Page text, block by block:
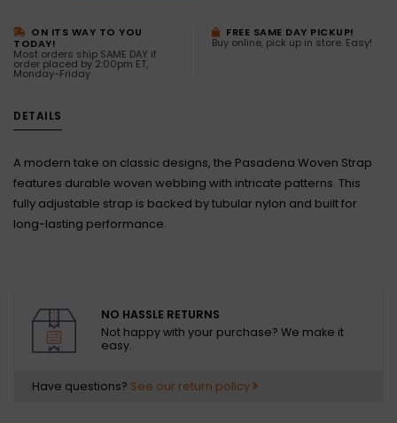
ON ITS WAY TO YOU
TODAY!
Most orders ship SAME DAY if
order placed by 2:00pm ET,
Monday-Friday
FREE SAME DAY PICKUP!
Buy online, pick up in store. Easy!
DETAILS
A modern take on classic designs, the Pasadena Woven Strap
features durable woven webbing with intricate patterns. This
fully adjustable strap is backed by tubular nylon and built for
long-lasting performance.
NO HASSLE RETURNS
Not happy with your purchase? We make it
easy.
Have questions? See our return policy